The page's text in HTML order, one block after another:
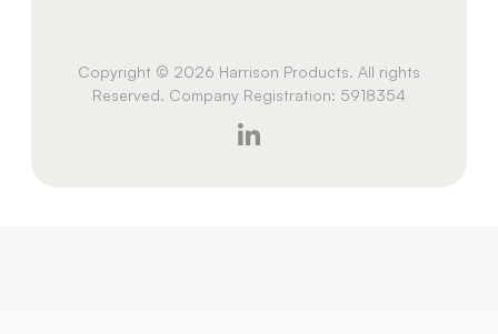
Copyright © 2026 Harrison Products. All rights
Reserved. Company Registration: 5918354